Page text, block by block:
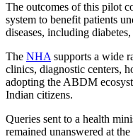
The outcomes of this pilot
system to benefit patients
diseases, including
The NHA supports a wide
clinics, diagnostic centers,
adopting the ABDM
Indian citizens.
Queries sent to a health
remained unanswered at